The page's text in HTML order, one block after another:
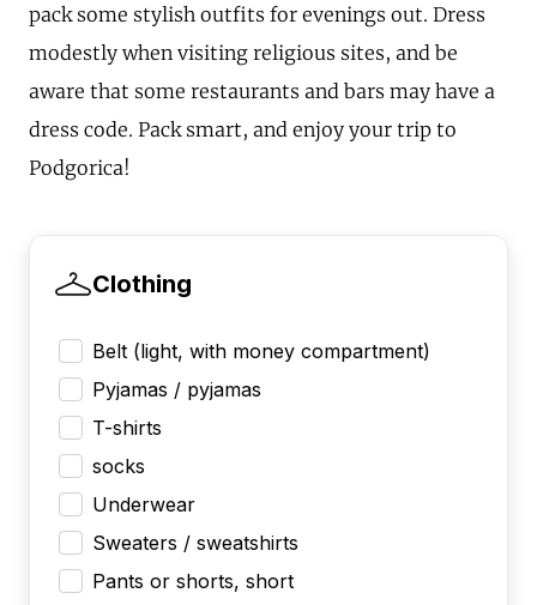
pack some stylish outfits for evenings out. Dress
modestly when visiting religious sites, and be
aware that some restaurants and bars may have a
dress code. Pack smart, and enjoy your trip to
Podgorica!
Clothing
Belt (light, with money compartment)
Pyjamas / pyjamas
T-shirts
socks
Underwear
Sweaters / sweatshirts
Pants or shorts, short